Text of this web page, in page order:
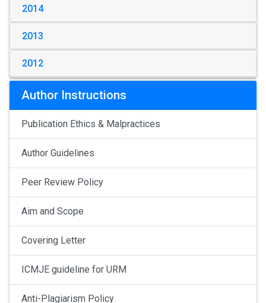
2014
2013
2012
Author Instructions
Publication Ethics & Malpractices
Author Guidelines
Peer Review Policy
Aim and Scope
Covering Letter
ICMJE guideline for URM
Anti-Plagiarism Policy